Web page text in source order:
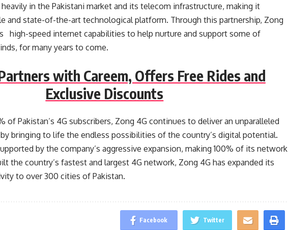
in the Pakistani market and its telecom infrastructure, making it
and state-of-the-art technological platform. Through this partnership, Zong
high-speed internet capabilities to help nurture and support some of
for many years to come.
with Careem, Offers Free Rides and
Exclusive Discounts
of Pakistan’s 4G subscribers, Zong 4G continues to deliver an unparalleled
bringing to life the endless possibilities of the country’s digital potential.
by the company’s aggressive expansion, making 100% of its network
the country’s fastest and largest 4G network, Zong 4G has expanded its
to over 300 cities of Pakistan.
Facebook Twitter